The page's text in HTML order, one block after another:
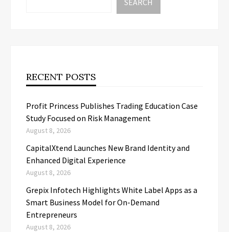
RECENT POSTS
Profit Princess Publishes Trading Education Case
Study Focused on Risk Management
August 8, 2026
CapitalXtend Launches New Brand Identity and
Enhanced Digital Experience
August 8, 2026
Grepix Infotech Highlights White Label Apps as a
Smart Business Model for On-Demand
Entrepreneurs
August 8, 2026